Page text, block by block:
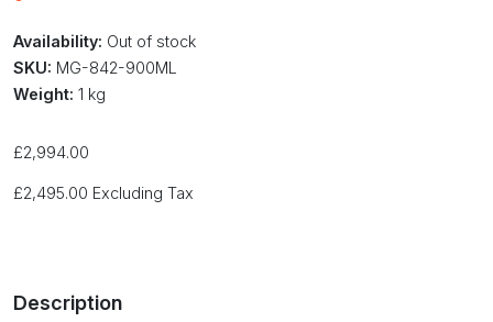
Availability: Out of stock
SKU: MG-842-900ML
Weight: 1 kg
£2,994.00
£2,495.00 Excluding Tax
Description